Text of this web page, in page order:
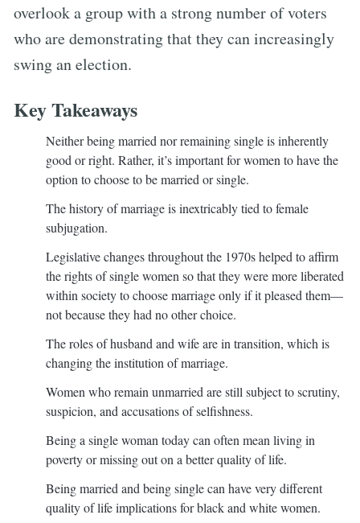
overlook a group with a strong number of voters
who are demonstrating that they can increasingly
swing an election.
Key Takeaways
Neither being married nor remaining single is inherently
good or right. Rather, it’s important for women to have the
option to choose to be married or single.
The history of marriage is inextricably tied to female
subjugation.
Legislative changes throughout the 1970s helped to affirm
the rights of single women so that they were more liberated
within society to choose marriage only if it pleased them—
not because they had no other choice.
The roles of husband and wife are in transition, which is
changing the institution of marriage.
Women who remain unmarried are still subject to scrutiny,
suspicion, and accusations of selfishness.
Being a single woman today can often mean living in
poverty or missing out on a better quality of life.
Being married and being single can have very different
quality of life implications for black and white women.